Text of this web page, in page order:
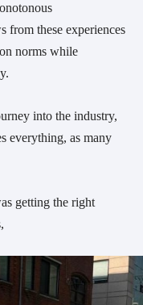
from these experiences
norms while
into the industry,
everything, as many
getting the right